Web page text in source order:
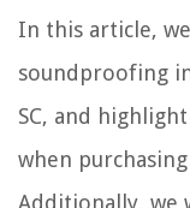
In this article,
soundproofing
SC, and
when
Additionally, we